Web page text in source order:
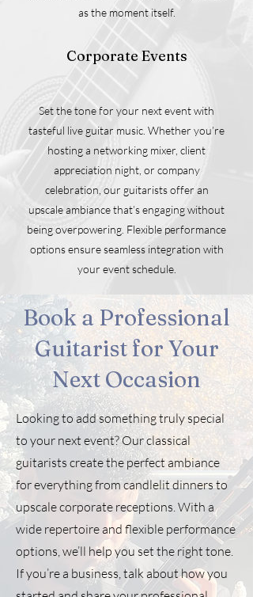
as the moment itself.
Corporate Events
Set the tone for your next event with
tasteful live guitar music. Whether you’re
hosting a networking mixer, client
appreciation night, or company
celebration, our guitarists offer an
upscale ambiance that’s engaging without
being overpowering. Flexible performance
options ensure seamless integration with
your event schedule.
Book a Professional
Guitarist for Your
Next Occasion
Looking to add something truly special
to your next event? Our classical
guitarists create the perfect ambiance
for everything from candlelit dinners to
upscale corporate receptions. With a
wide repertoire and flexible performance
options, we’ll help you set the right tone.
If you’re a business, talk about how you